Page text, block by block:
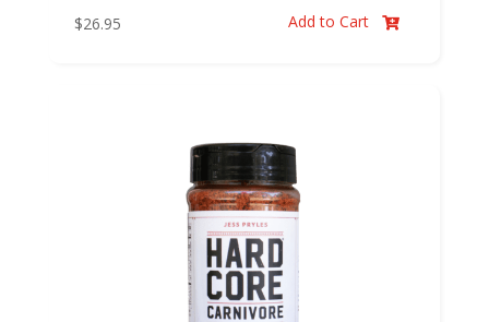
$26.95 Add to Cart 